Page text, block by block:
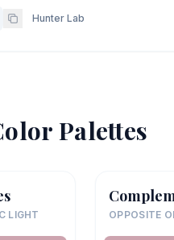
Hunter Lab
Palettes
LIGHT OPPOSITE